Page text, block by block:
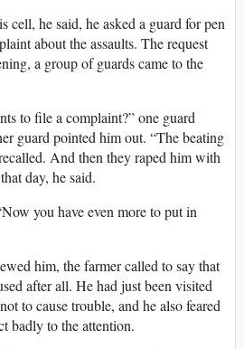
cell, he said, he asked a guard for pen
about the assaults. The request
a group of guards came to the
to file a complaint?” one guard
guard pointed him out. “The beating
And then they raped him with
day, he said.
you have even more to put in
him, the farmer called to say that
after all. He had just been visited
to cause trouble, and he also feared
badly to the attention.